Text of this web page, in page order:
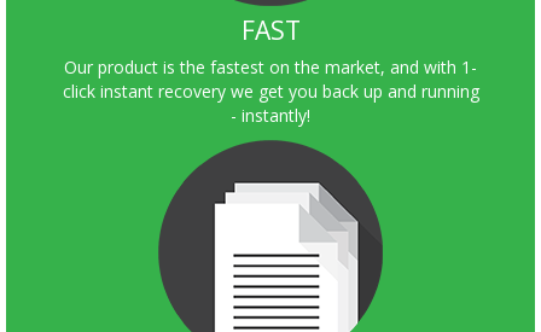
FAST
Our product is the fastest on the market, and with 1-
click instant recovery we get you back up and running
- instantly!